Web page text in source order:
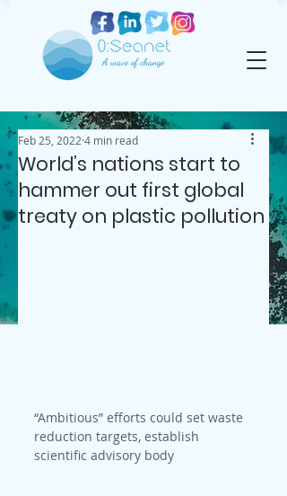
World’s nations start to
hammer out first global
treaty on plastic pollution
Feb 25, 2022 4 min read
“Ambitious” efforts could set waste
reduction targets, establish
scientific advisory body